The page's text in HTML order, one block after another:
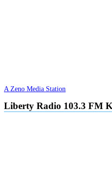
A Zeno Media Station
Liberty Radio 103.3 FM